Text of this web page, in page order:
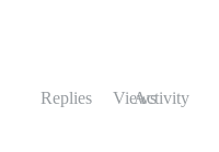
Replies ViewsActivity